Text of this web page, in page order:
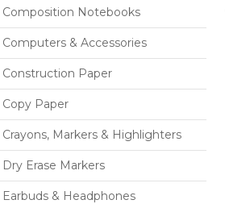
Composition Notebooks
Computers & Accessories
Construction Paper
Copy Paper
Crayons, Markers & Highlighters
Dry Erase Markers
Earbuds & Headphones